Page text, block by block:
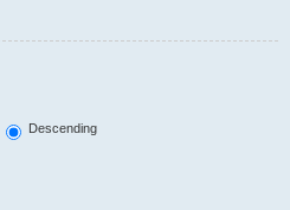
Descending